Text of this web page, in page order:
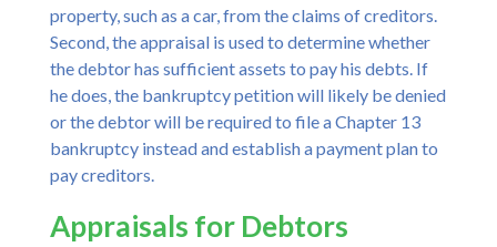
property, such as a car, from the claims of creditors.
Second, the appraisal is used to determine whether
the debtor has sufficient assets to pay his debts. If
he does, the bankruptcy petition will likely be denied
or the debtor will be required to file a Chapter 13
bankruptcy instead and establish a payment plan to
pay creditors.
Appraisals for Debtors